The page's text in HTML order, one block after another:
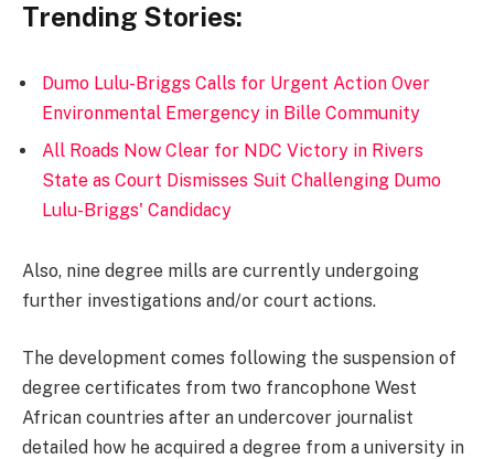
Trending Stories:
Dumo Lulu-Briggs Calls for Urgent Action Over
Environmental Emergency in Bille Community
All Roads Now Clear for NDC Victory in Rivers
State as Court Dismisses Suit Challenging Dumo
Lulu-Briggs' Candidacy
Also, nine degree mills are currently undergoing
further investigations and/or court actions.
The development comes following the suspension of
degree certificates from two francophone West
African countries after an undercover journalist
detailed how he acquired a degree from a university in